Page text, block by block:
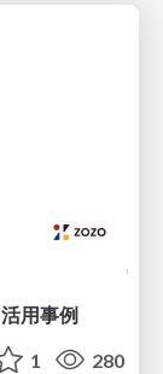
用事例
1 280